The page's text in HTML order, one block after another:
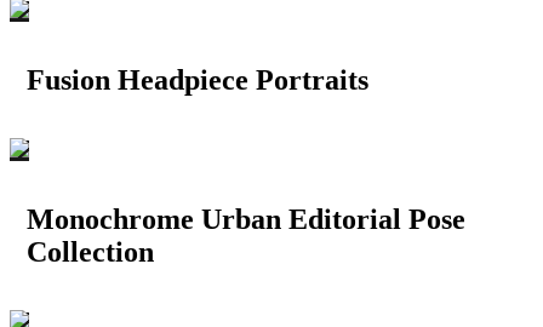
Fusion Headpiece Portraits
Monochrome Urban Editorial Pose
Collection